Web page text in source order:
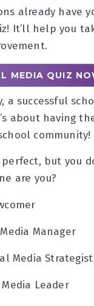
already have
It’ll help you
MEDIA QUIZ
a successful
about having
community!
perfect, but you
are you?
Manager
Media Strategist
Leader